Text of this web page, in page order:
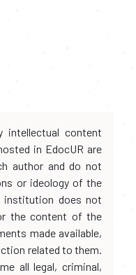
intellectual content
in EdocUR are
author and do not
or ideology of the
institution does not
the content of the
made available,
related to them.
all legal, criminal,